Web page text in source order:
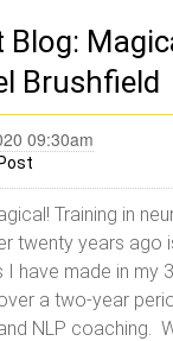
Blog:
Brushfield
09:30am
Training in
twenty years ago
I have made in my
a two-year
NLP coaching.